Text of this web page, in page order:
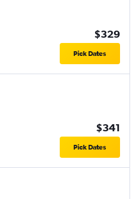
$329
Pick Dates
$341
Pick Dates